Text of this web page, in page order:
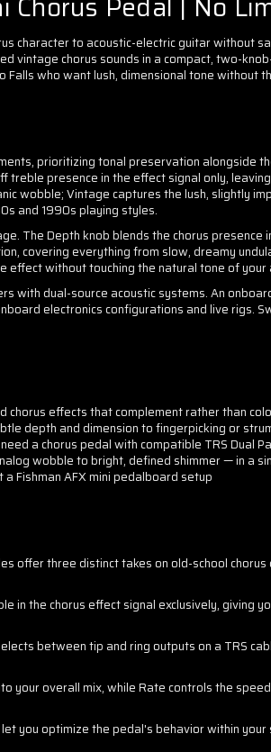
character to acoustic-electric guitar
vintage chorus sounds in a compact, two-
who want lush, dimensional tone without
prioritizing tonal preservation alongside
presence in the effect signal only,
wobble; Vintage captures the lush, slightly
and 1990s playing styles.
The Depth knob blends the chorus
covering everything from slow, dreamy
without touching the natural tone of your
with dual-source acoustic systems. An
electronics configurations and live rigs.
effects that complement rather than
depth and dimension to fingerpicking or
a chorus pedal with compatible TRS Dual
wobble to bright, defined shimmer — in a
Fishman AFX mini pedalboard setup
offer three distinct takes on old-school
in the chorus effect signal exclusively,
between tip and ring outputs on a TRS
your overall mix, while Rate controls the
you optimize the pedal's behavior within